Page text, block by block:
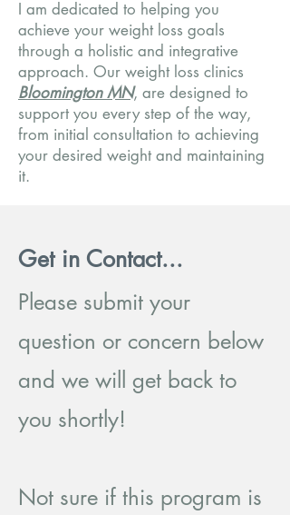
I am dedicated to helping you
achieve your weight loss goals
through a holistic and integrative
approach. Our weight loss clinics
Bloomington MN, are designed to
support you every step of the way,
from initial consultation to achieving
your desired weight and maintaining
it.
Get in Contact...
Please submit your
question or concern below
and we will get back to
you shortly!
Not sure if this program is